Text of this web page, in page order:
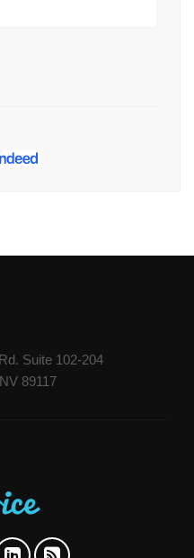
Suite 102-204
89117